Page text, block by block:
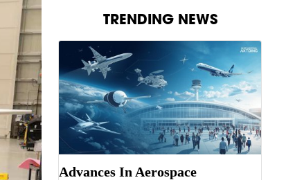
TRENDING NEWS
Advances In Aerospace